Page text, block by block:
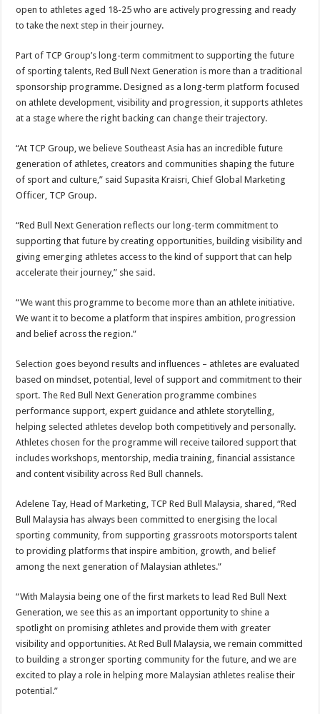
open to athletes aged 18-25 who are actively progressing and ready
to take the next step in their journey.
Part of TCP Group’s long-term commitment to supporting the future
of sporting talents, Red Bull Next Generation is more than a traditional
sponsorship programme. Designed as a long-term platform focused
on athlete development, visibility and progression, it supports athletes
at a stage where the right backing can change their trajectory.
“At TCP Group, we believe Southeast Asia has an incredible future
generation of athletes, creators and communities shaping the future
of sport and culture,” said Supasita Kraisri, Chief Global Marketing
Officer, TCP Group.
“Red Bull Next Generation reflects our long-term commitment to
supporting that future by creating opportunities, building visibility and
giving emerging athletes access to the kind of support that can help
accelerate their journey,” she said.
“We want this programme to become more than an athlete initiative.
We want it to become a platform that inspires ambition, progression
and belief across the region.”
Selection goes beyond results and influences – athletes are evaluated
based on mindset, potential, level of support and commitment to their
sport. The Red Bull Next Generation programme combines
performance support, expert guidance and athlete storytelling,
helping selected athletes develop both competitively and personally.
Athletes chosen for the programme will receive tailored support that
includes workshops, mentorship, media training, financial assistance
and content visibility across Red Bull channels.
Adelene Tay, Head of Marketing, TCP Red Bull Malaysia, shared, “Red
Bull Malaysia has always been committed to energising the local
sporting community, from supporting grassroots motorsports talent
to providing platforms that inspire ambition, growth, and belief
among the next generation of Malaysian athletes.”
“With Malaysia being one of the first markets to lead Red Bull Next
Generation, we see this as an important opportunity to shine a
spotlight on promising athletes and provide them with greater
visibility and opportunities. At Red Bull Malaysia, we remain committed
to building a stronger sporting community for the future, and we are
excited to play a role in helping more Malaysian athletes realise their
potential.”